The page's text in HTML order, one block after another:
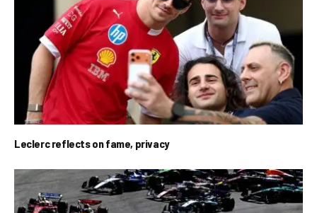
Leclerc reflects on fame, privacy